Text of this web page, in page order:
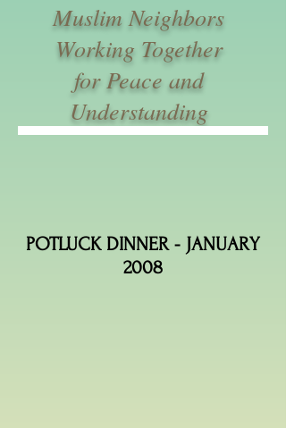
Muslim Neighbors
Working Together
for Peace and
Understanding
POTLUCK DINNER - JANUARY
2008